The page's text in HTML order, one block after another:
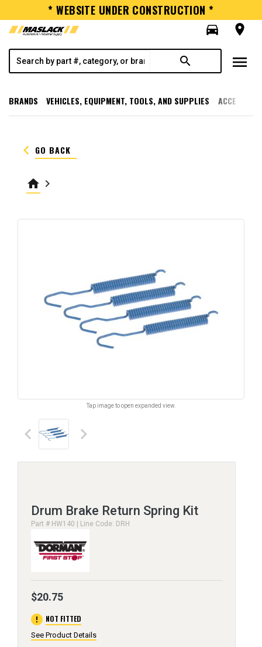
* WEBSITE UNDER CONSTRUCTION *
directions_car
room
search menu
BRANDS VEHICLES, EQUIPMENT, TOOLS, AND SUPPLIES
keyboard_arrow_left GO BACK
home keyboard_arrow_right
Tap image to open expanded view.
keyboard_arrow_left keyboard_arrow_right
Drum Brake Return Spring Kit
Part # HW140 | Line Code: DRH
$20.75
error NOT FITTED
See Product Details